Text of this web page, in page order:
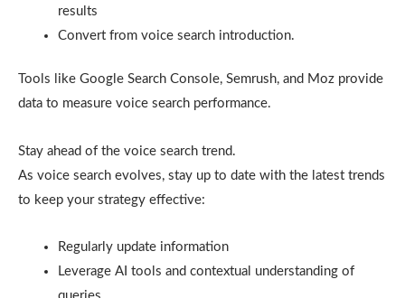
results
Convert from voice search introduction.
Tools like Google Search Console, Semrush, and Moz provide
data to measure voice search performance.
Stay ahead of the voice search trend.
As voice search evolves, stay up to date with the latest trends
to keep your strategy effective:
Regularly update information
Leverage AI tools and contextual understanding of